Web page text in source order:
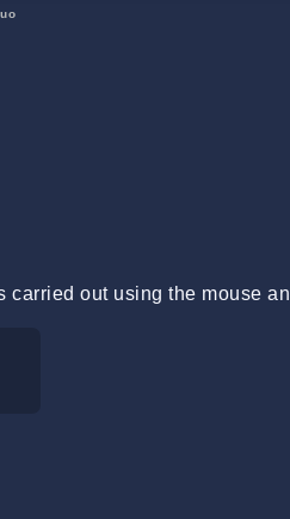
out using the mouse